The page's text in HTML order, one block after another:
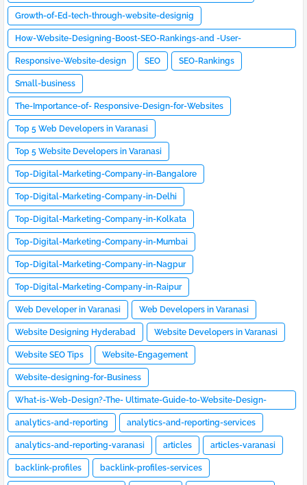
Growth-of-Ed-tech-through-website-designig
How-Website-Designing-Boost-SEO-Rankings-and -User-
Engagement
Responsive-Website-design SEO SEO-Rankings
Small-business
The-Importance-of- Responsive-Design-for-Websites
Top 5 Web Developers in Varanasi
Top 5 Website Developers in Varanasi
Top-Digital-Marketing-Company-in-Bangalore
Top-Digital-Marketing-Company-in-Delhi
Top-Digital-Marketing-Company-in-Kolkata
Top-Digital-Marketing-Company-in-Mumbai
Top-Digital-Marketing-Company-in-Nagpur
Top-Digital-Marketing-Company-in-Raipur
Web Developer in Varanasi Web Developers in Varanasi
Website Designing Hyderabad Website Developers in Varanasi
Website SEO Tips Website-Engagement
Website-designing-for-Business
What-is-Web-Design?-The- Ultimate-Guide-to-Website-Design-
[2023]
analytics-and-reporting analytics-and-reporting-services
analytics-and-reporting-varanasi articles articles-varanasi
backlink-profiles backlink-profiles-services